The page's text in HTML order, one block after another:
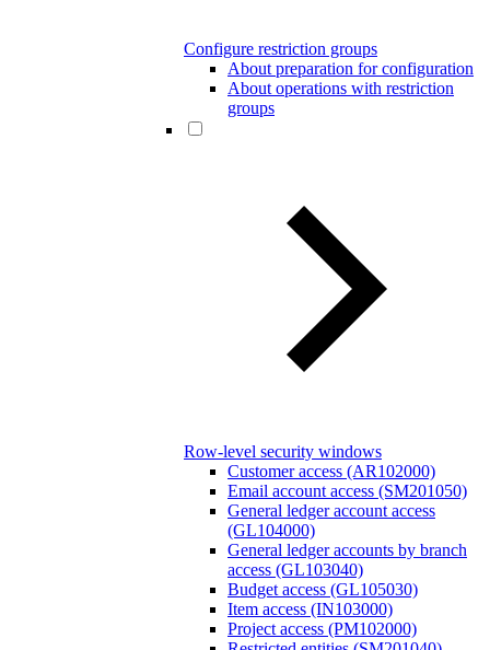
Configure restriction groups
About preparation for configuration
About operations with restriction
groups
Row-level security windows
Customer access (AR102000)
Email account access (SM201050)
General ledger account access
(GL104000)
General ledger accounts by branch
access (GL103040)
Budget access (GL105030)
Item access (IN103000)
Project access (PM102000)